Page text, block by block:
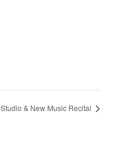
Studio & New Music Recital